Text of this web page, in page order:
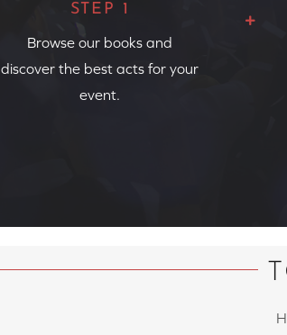
STEP 1
Browse our books and
discover the best acts for your
event.